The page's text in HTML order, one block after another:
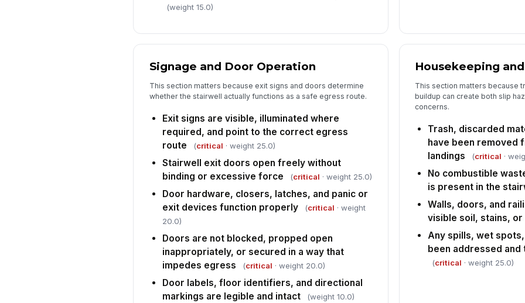
(weight 15.0)
Signage and Door Operation
This section matters because exit signs and doors determine
whether the stairwell actually functions as a safe egress route.
Exit signs are visible, illuminated where
required, and point to the correct egress
route
(critical · weight 25.0)
Stairwell exit doors open freely without
binding or excessive force
(critical · weight 25.0)
Door hardware, closers, latches, and panic or
exit devices function properly
(critical · weight
20.0)
Doors are not blocked, propped open
inappropriately, or secured in a way that
impedes egress
(critical · weight 20.0)
Door labels, floor identifiers, and directional
markings are legible and intact
(weight 10.0)
Housekeeping
This section matters because
buildup can create both slip
concerns.
Trash, discarded
have been removed
landings
(critical ·
No combustible
is present in the
Walls, doors, and
visible soil, stains, or
Any spills, wet
been addressed
(critical · weight 25.0)